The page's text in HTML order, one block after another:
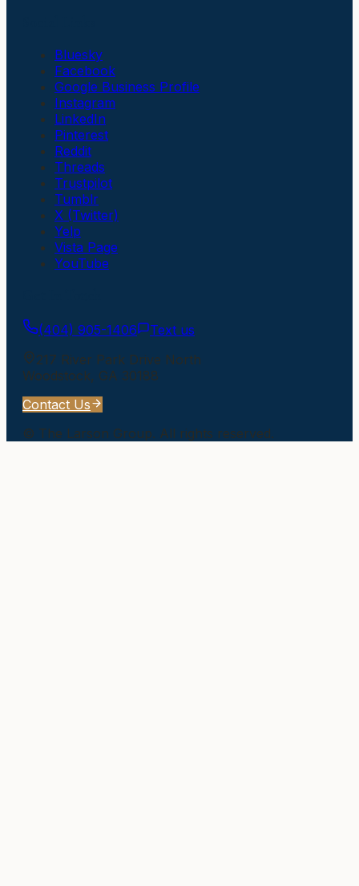
Bluesky
Facebook
Google Business Profile
Instagram
LinkedIn
Pinterest
Reddit
Threads
Trustpilot
Tumblr
X (Twitter)
Yelp
Vista Page
YouTube
(404) 905-1406
Text us
217 River Park Drive North
Woodstock, GA 30188
Contact Us
© The Larson Group. All rights reserved.